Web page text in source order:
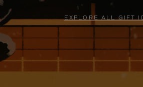
EXPLORE ALL GIFT